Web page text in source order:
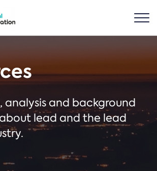
and background
lead and the lead